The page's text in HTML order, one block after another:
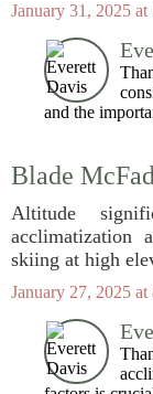
January 31, 2025
and the
Blade
Altitude
acclimatization
skiing at high
January 27, 2025